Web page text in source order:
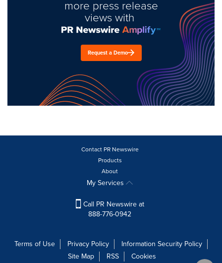
more press release
views with
Request a Demo
Contact PR Newswire
Products
About
My Services
Call PR Newswire at
888-776-0942
Terms of Use Privacy Policy
Information Security Policy
Site Map
RSS Cookies